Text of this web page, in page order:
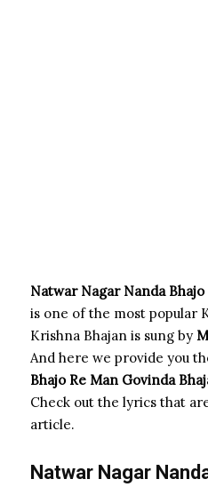
Natwar Nagar Nanda
is one of the most popular
Krishna Bhajan is sung by
And here we provide you
Bhajo Re Man Govinda
Check out the lyrics that
article.
Natwar Nagar